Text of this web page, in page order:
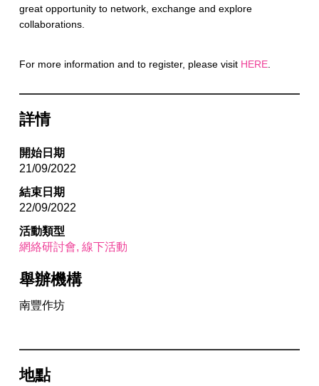
great opportunity to network, exchange and explore
collaborations.
For more information and to register, please visit HERE.
詳情
開始日期
21/09/2022
結束日期
22/09/2022
活動類型
網絡研討會 線下活動
舉辦機構
南豐作坊
地點